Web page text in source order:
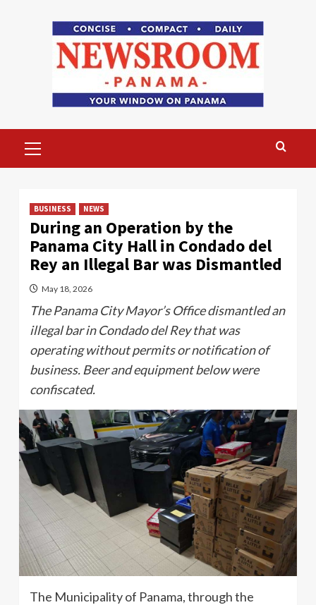
Menu
BUSINESS NEWS
During an Operation by the
Panama City Hall in Condado del
Rey an Illegal Bar was Dismantled
May 18, 2026
The Panama City Mayor’s Office dismantled an
illegal bar in Condado del Rey that was
operating without permits or notification of
business. Beer and equipment below were
confiscated.
The Municipality of Panama, through the